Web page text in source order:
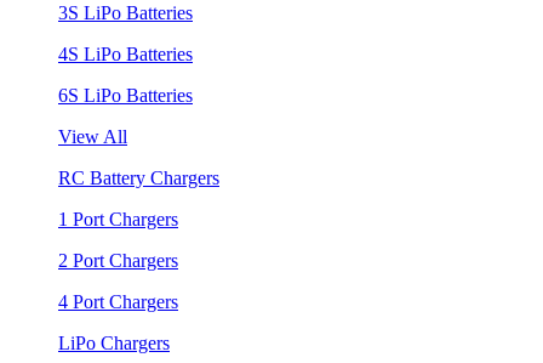
3S LiPo Batteries
4S LiPo Batteries
6S LiPo Batteries
View All
RC Battery Chargers
1 Port Chargers
2 Port Chargers
4 Port Chargers
LiPo Chargers